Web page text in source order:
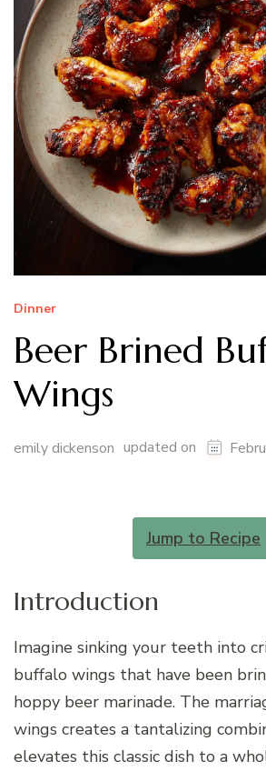
Dinner
Beer Brined
Wings
emily dickenson updated on
Jump to Recipe
Introduction
Imagine sinking your teeth into
buffalo wings that have been
hoppy beer marinade. The
wings creates a tantalizing
elevates this classic dish to a